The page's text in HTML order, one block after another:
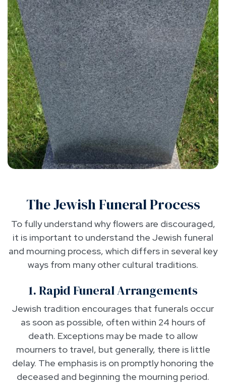
The Jewish Funeral Process
To fully understand why flowers are discouraged,
it is important to understand the Jewish funeral
and mourning process, which differs in several key
ways from many other cultural traditions.
1. Rapid Funeral Arrangements
Jewish tradition encourages that funerals occur
as soon as possible, often within 24 hours of
death. Exceptions may be made to allow
mourners to travel, but generally, there is little
delay. The emphasis is on promptly honoring the
deceased and beginning the mourning period.